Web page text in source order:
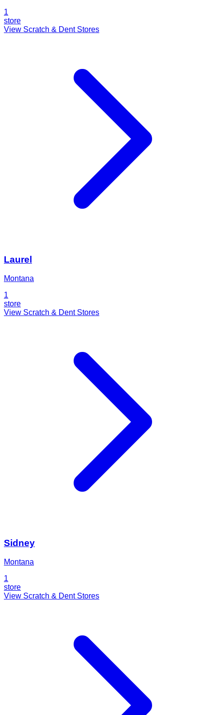
1
store
View Scratch & Dent Stores
Laurel
Montana
1
store
View Scratch & Dent Stores
Sidney
Montana
1
store
View Scratch & Dent Stores